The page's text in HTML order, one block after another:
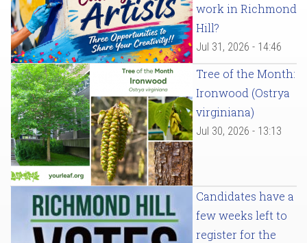
work in Richmond
Hill?
Jul 31, 2026 - 14:46
Tree of the Month:
Ironwood (Ostrya
virginiana)
Jul 30, 2026 - 13:13
Candidates have a
few weeks left to
register for the